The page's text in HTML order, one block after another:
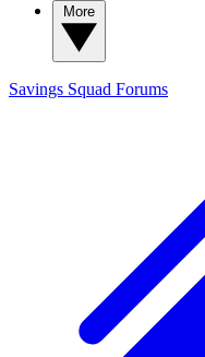
Savings Squad Forums